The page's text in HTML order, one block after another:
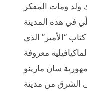
ولد ومات المفكر
في هذه المدينة
“الأمير” الذي
معروفة
سان مارينو
الشرق من مدينة